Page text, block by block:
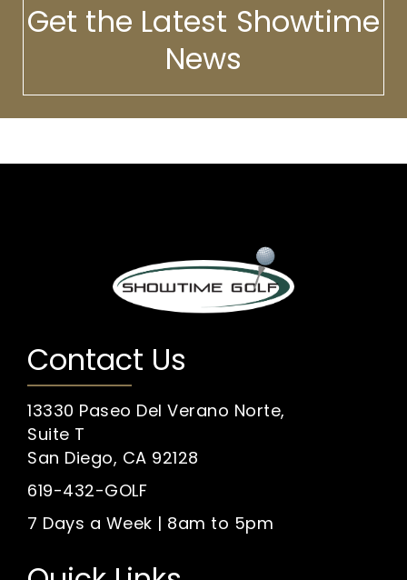
Get the Latest Showtime
News
Contact Us
13330 Paseo Del Verano Norte,
Suite T
San Diego, CA 92128
619-432-GOLF
7 Days a Week | 8am to 5pm